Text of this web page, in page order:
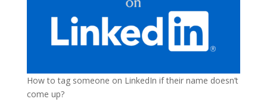
How to tag someone on LinkedIn if their name doesn’t
come up?